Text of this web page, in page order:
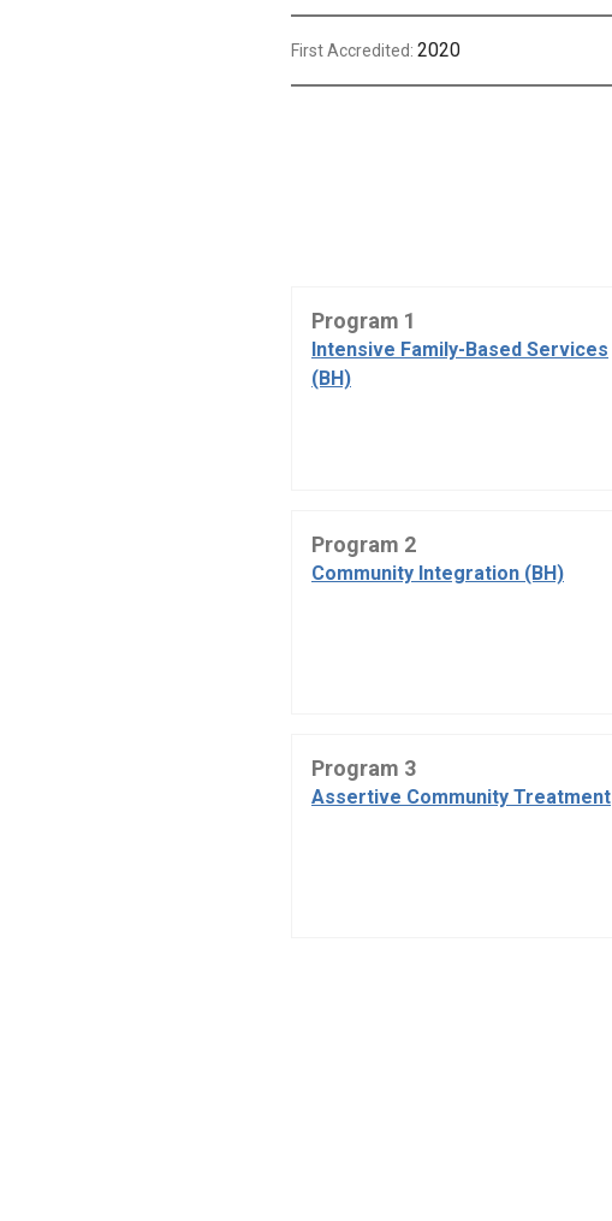
First Accredited: 2020
Program 1
Intensive Family-Based Services
(BH)
Program 2
Community Integration (BH)
Program 3
Assertive Community Treatment